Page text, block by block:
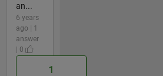
an...
6 years
ago | 1
answer
| 0
1